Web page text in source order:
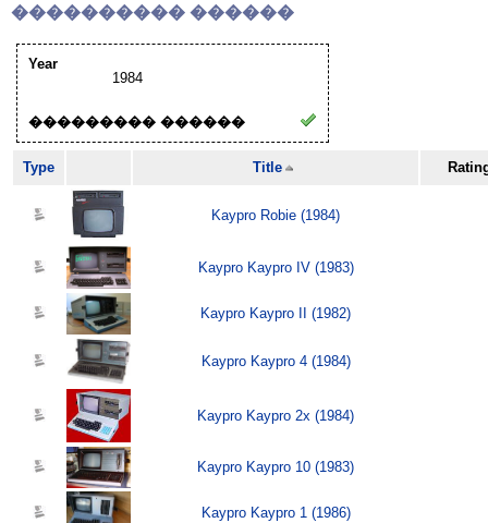
���������� ������
Year
1984
��������� ������
Type Title
Kaypro Robie (1984)
Kaypro Kaypro IV (1983)
Kaypro Kaypro II (1982)
Kaypro Kaypro 4 (1984)
Kaypro Kaypro 2x (1984)
Kaypro Kaypro 10 (1983)
Kaypro Kaypro 1 (1986)